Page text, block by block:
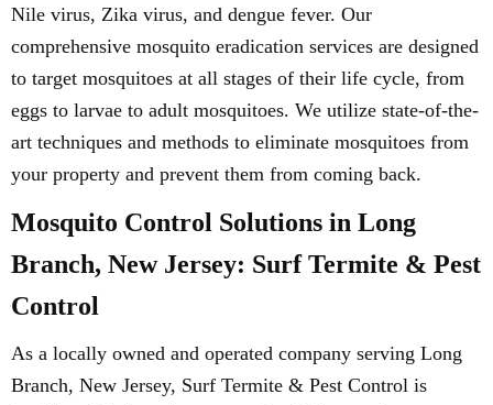
Nile virus, Zika virus, and dengue fever. Our
comprehensive mosquito eradication services are designed
to target mosquitoes at all stages of their life cycle, from
eggs to larvae to adult mosquitoes. We utilize state-of-the-
art techniques and methods to eliminate mosquitoes from
your property and prevent them from coming back.
Mosquito Control Solutions in Long
Branch, New Jersey: Surf Termite & Pest
Control
As a locally owned and operated company serving Long
Branch, New Jersey, Surf Termite & Pest Control is